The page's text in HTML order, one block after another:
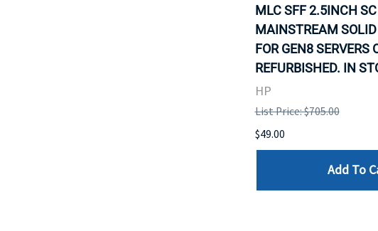
MLC SFF 2.5INCH
MAINSTREAM SOLID
FOR GEN8 SERVERS
REFURBISHED. IN
HP
List Price: $705.00
$49.00
Add To